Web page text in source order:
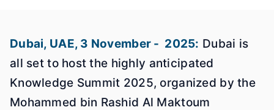
Dubai, UAE, 3 November - 2025: Dubai is
all set to host the highly anticipated
Knowledge Summit 2025, organized by the
Mohammed bin Rashid Al Maktoum